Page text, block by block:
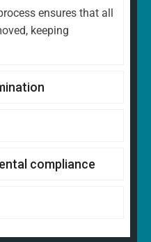
ensures that all
keeping
compliance